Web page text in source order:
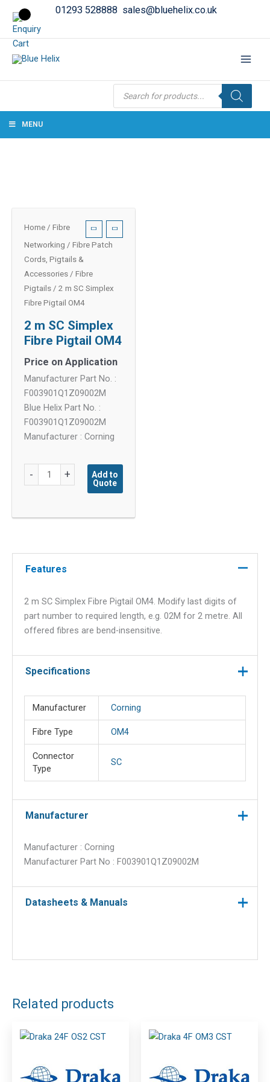
01293 528888 sales@bluehelix.co.uk
Products
search
MENU
Home / Fibre
Networking / Fibre Patch
Cords, Pigtails &
Accessories / Fibre
Pigtails / 2 m SC Simplex
Fibre Pigtail OM4
2 m SC Simplex
Fibre Pigtail OM4
Price on Application
Manufacturer Part No. :
F003901Q1Z09002M
Blue Helix Part No. :
F003901Q1Z09002M
Manufacturer : Corning
-
m
OM4
quantity
+
Add to
Quote
Features
2 m SC Simplex Fibre Pigtail OM4. Modify last digits of
part number to required length, e.g. 02M for 2 metre. All
offered fibres are bend-insensitive.
Specifications
Manufacturer Corning
Fibre Type OM4
Connector
Type
SC
Manufacturer
Manufacturer : Corning
Manufacturer Part No : F003901Q1Z09002M
Datasheets & Manuals
Related products